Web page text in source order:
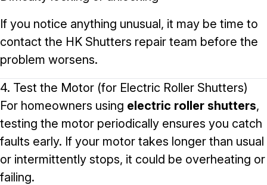
If you notice anything unusual, it may be time to
contact the HK Shutters repair team before the
problem worsens.
4. Test the Motor (for Electric Roller Shutters)
For homeowners using electric roller shutters,
testing the motor periodically ensures you catch
faults early. If your motor takes longer than usual
or intermittently stops, it could be overheating or
failing.